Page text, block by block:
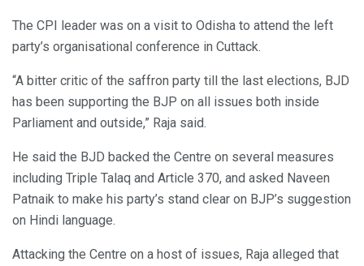
The CPI leader was on a visit to Odisha to attend the left
party’s organisational conference in Cuttack.
“A bitter critic of the saffron party till the last elections, BJD
has been supporting the BJP on all issues both inside
Parliament and outside,” Raja said.
He said the BJD backed the Centre on several measures
including Triple Talaq and Article 370, and asked Naveen
Patnaik to make his party’s stand clear on BJP’s suggestion
on Hindi language.
Attacking the Centre on a host of issues, Raja alleged that